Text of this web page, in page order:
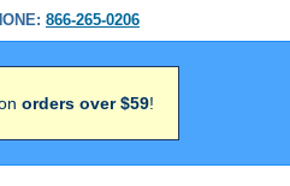
866-265-0206
orders over $59!